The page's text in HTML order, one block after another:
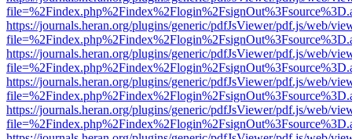
https://journals.heran.org/plugins/generic/pdfJsViewer/pdf.js/web/
https://journals.heran.org/plugins/generic/pdfJsViewer/pdf.js/web/
https://journals.heran.org/plugins/generic/pdfJsViewer/pdf.js/web/
https://journals.heran.org/plugins/generic/pdfJsViewer/pdf.js/web/